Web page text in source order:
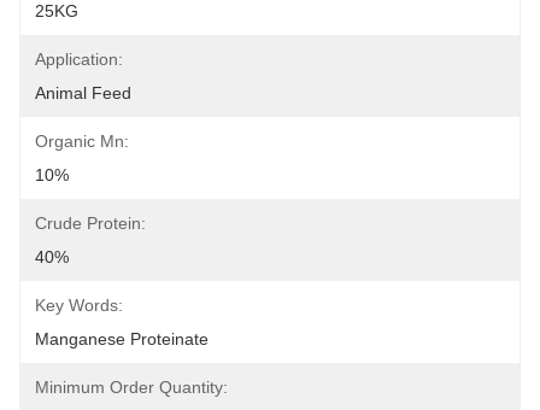
25KG
Application:
Animal Feed
Organic Mn:
10%
Crude Protein:
40%
Key Words:
Manganese Proteinate
Minimum Order Quantity: